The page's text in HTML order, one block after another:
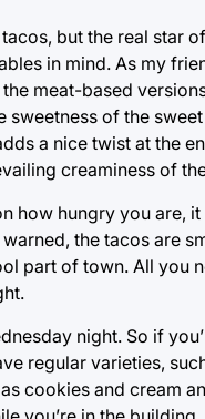
but the real star
in mind. As my
meat-based
sweetness of the
a nice twist at the
creaminess of
how hungry you are,
the tacos are
part of town. All you
night. So if
regular varieties,
cookies and cream